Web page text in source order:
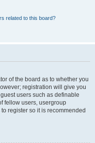
related to this board?
of the board as to whether you
registration will give you
users such as definable
fellow users, usergroup
register so it is recommended